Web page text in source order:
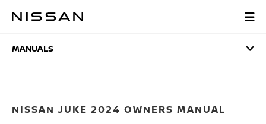
MANUALS
MANUALS
NISSAN JUKE 2024 OWNERS MANUAL